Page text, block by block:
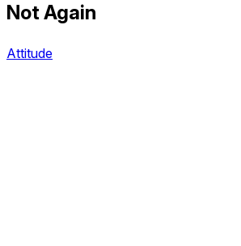
Not Again
Attitude